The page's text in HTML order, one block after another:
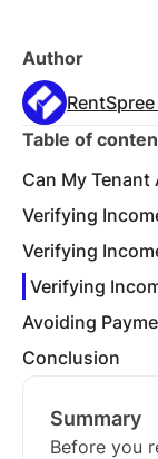
Author
Table of
Can My
Verifying
Verifying
Verifying
Avoiding
Conclusion
Summary
Before you